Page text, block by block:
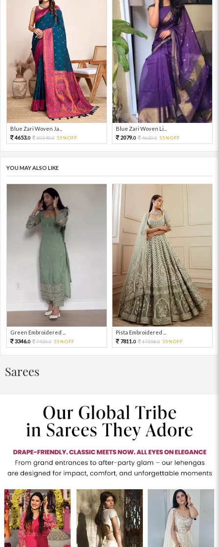
Blue Zari Woven Ja...
4653.0 10340.0 55%OFF
Blue Zari Woven Li...
2079.0 4620.0 55%OFF
YOU MAY ALSO LIKE
Green Embroidered ...
3346.0 7436.0 55%OFF
Pista Embroidered ...
7811.0 17358.0 55%OFF
Sarees